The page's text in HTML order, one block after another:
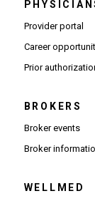
Provider portal
Career
Prior
BROKERS
Broker events
Broker
WELLMED